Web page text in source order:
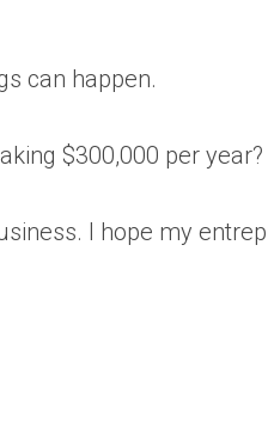
can happen.
$300,000 per year?
I hope my